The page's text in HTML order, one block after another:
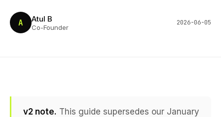
A Atul B
Co-Founder
2026-06-05
v2 note. This guide supersedes our January